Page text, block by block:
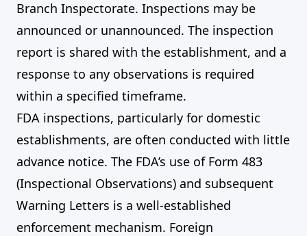
Branch Inspectorate. Inspections may be
announced or unannounced. The inspection
report is shared with the establishment, and a
response to any observations is required
within a specified timeframe.
FDA inspections, particularly for domestic
establishments, are often conducted with little
advance notice. The FDA’s use of Form 483
(Inspectional Observations) and subsequent
Warning Letters is a well-established
enforcement mechanism. Foreign